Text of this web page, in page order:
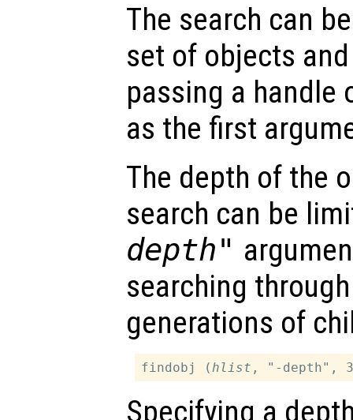
The search can
set of objects
passing a
as the first
The depth of the
search can be
depth"
searching
generations of
findobj ( hlist , "-depth",
Specifying a